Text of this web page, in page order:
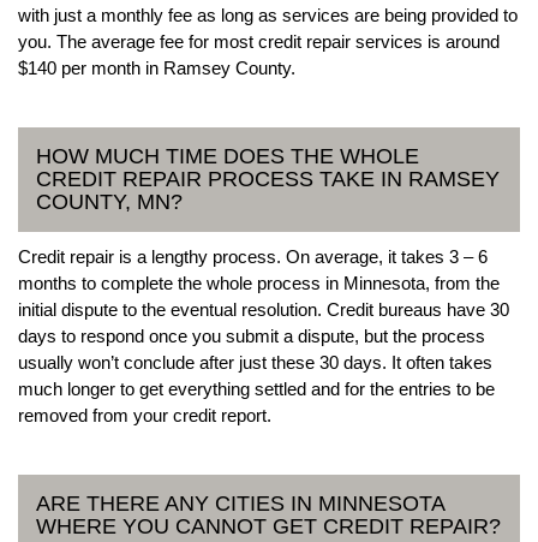
with just a monthly fee as long as services are being provided to
you. The average fee for most credit repair services is around
$140 per month in Ramsey County.
HOW MUCH TIME DOES THE WHOLE
CREDIT REPAIR PROCESS TAKE IN RAMSEY
COUNTY, MN?
Credit repair is a lengthy process. On average, it takes 3 – 6
months to complete the whole process in Minnesota, from the
initial dispute to the eventual resolution. Credit bureaus have 30
days to respond once you submit a dispute, but the process
usually won’t conclude after just these 30 days. It often takes
much longer to get everything settled and for the entries to be
removed from your credit report.
ARE THERE ANY CITIES IN MINNESOTA
WHERE YOU CANNOT GET CREDIT REPAIR?